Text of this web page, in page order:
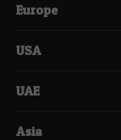
Europe
USA
UAE
Asia